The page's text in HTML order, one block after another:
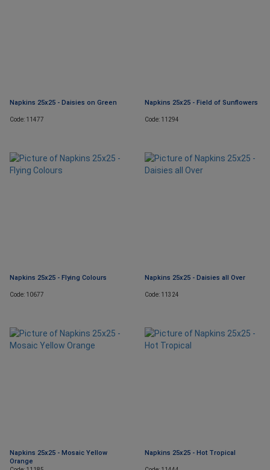
Napkins 25x25 - Daisies on Green
Code: 11477
Napkins 25x25 - Field of Sunflowers
Code: 11294
Napkins 25x25 - Flying Colours
Code: 10677
Napkins 25x25 - Daisies all Over
Code: 11324
Napkins 25x25 - Mosaic Yellow
Orange
Napkins 25x25 - Hot Tropical